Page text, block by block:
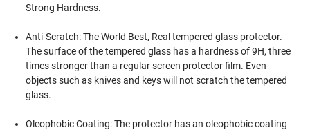
Strong Hardness.
Anti-Scratch: The World Best, Real tempered glass protector.
The surface of the tempered glass has a hardness of 9H, three
times stronger than a regular screen protector film. Even
objects such as knives and keys will not scratch the tempered
glass.
Oleophobic Coating: The protector has an oleophobic coating